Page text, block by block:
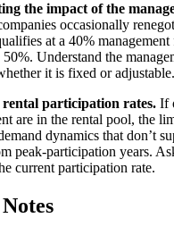
the impact of the
occasionally
at a 40%
Understand the
it is fixed or adjustable.
participation rates. If
are in the rental pool, the
dynamics that don’t
peak-participation years.
current participation rate.